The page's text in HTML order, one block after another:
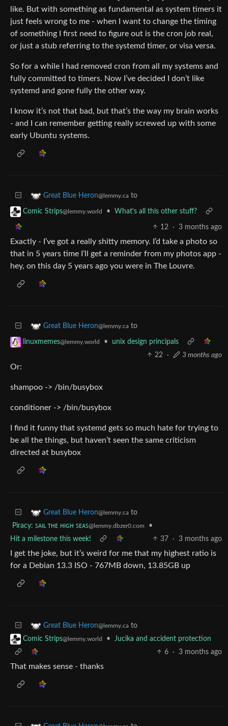
like. But with something as fundamental as system timers it
just feels wrong to me - when I want to change the timing
of something I first need to figure out is the cron job real,
or just a stub referring to the systemd timer, or visa versa.
So for a while I had removed cron from all my systems and
fully committed to timers. Now I’ve decided I don’t like
systemd and gone fully the other way.
I know it’s not that bad, but that’s the way my brain works
- and I can remember getting really screwed up with some
early Ubuntu systems.
Great Blue Heron@lemmy.ca to
Comic Strips@lemmy.world • What's all this other stuff?
12 · 3 months ago
Exactly - I’ve got a really shitty memory. I’d take a photo so
that in 5 years time I’ll get a reminder from my photos app -
hey, on this day 5 years ago you were in The Louvre.
Great Blue Heron@lemmy.ca to
linuxmemes@lemmy.world •
unix design principals
22
· 3 months ago
Or:
shampoo -> /bin/busybox
conditioner -> /bin/busybox
I find it funny that systemd gets so much hate for trying to
be all the things, but haven’t seen the same criticism
directed at busybox
Great Blue Heron@lemmy.ca to
Piracy: ꜱᴀɪʟ ᴛʜᴇ ʜɪɢʜ ꜱᴇᴀꜱ@lemmy.dbzer0.com
•
Hit a milestone this week!
37 · 3 months ago
I get the joke, but it’s weird for me that my highest ratio is
for a Debian 13.3 ISO - 767MB down, 13.85GB up
Great Blue Heron@lemmy.ca to
Comic Strips@lemmy.world •
Jucika and accident protection
6
· 3 months ago
That makes sense - thanks